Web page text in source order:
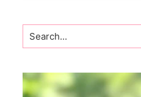
Search...